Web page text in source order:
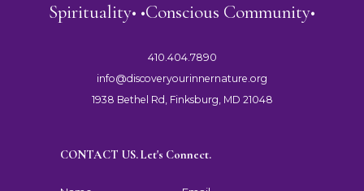
Spirituality• •Conscious Community•
410.404.7890
info@discoveryourinnernature.org
1938 Bethel Rd, Finksburg, MD 21048
CONTACT US. Let's Connect.